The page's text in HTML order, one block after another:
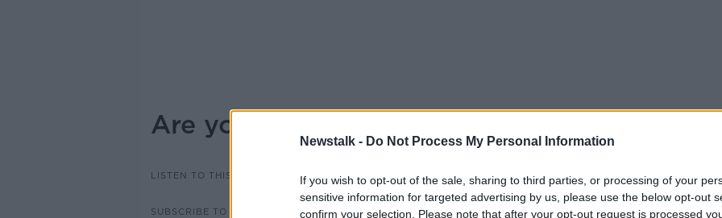
Newstalk - Do Not Process My Personal Information
If you wish to opt-out of the sale, sharing to third parties, or processing of your
sensitive information for targeted advertising by us, please use the below opt-out
confirm your selection. Please note that after your opt-out request is processed
Are you struggling to afford a family car?
LISTEN TO THIS EPISODE LUNCHTIME LIVE
SUBSCRIBE TO PODCAST